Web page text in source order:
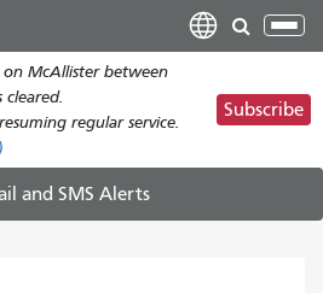
main
content
on McAllister between
cleared.
regular service.
Subscribe
and SMS Alerts